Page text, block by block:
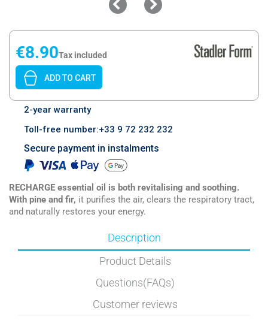
€8.90Tax included
ADD TO CART
2-year warranty
Toll-free number:+33 9 72 232 232
Secure payment in instalments
RECHARGE essential oil is both revitalising and soothing.
With pine and fir, it purifies the air, clears the respiratory tract,
and naturally restores your energy.
Description
Product Details
Questions(FAQs)
Customer reviews